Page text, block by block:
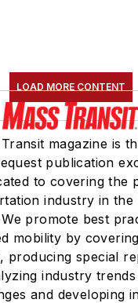
LOAD MORE CONTENT
magazine is
publication
to covering the
industry in the
We promote best
mobility by
producing special
industry trends
and developing